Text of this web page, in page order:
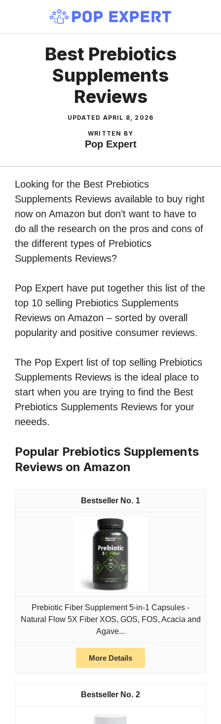
content
Best Prebiotics
Supplements
Reviews
UPDATED APRIL 8, 2026
WRITTEN BY
Pop Expert
Looking for the Best Prebiotics
Supplements Reviews available to buy right
now on Amazon but don’t want to have to
do all the research on the pros and cons of
the different types of Prebiotics
Supplements Reviews?
Pop Expert have put together this list of the
top 10 selling Prebiotics Supplements
Reviews on Amazon – sorted by overall
popularity and positive consumer reviews.
The Pop Expert list of top selling Prebiotics
Supplements Reviews is the ideal place to
start when you are trying to find the Best
Prebiotics Supplements Reviews for your
neeeds.
Popular Prebiotics Supplements
Reviews on Amazon
1
Prebiotic Fiber Supplement 5-in-1 Capsules -
Natural Flow 5X Fiber XOS, GOS, FOS, Acacia and
Agave...
More Details
2